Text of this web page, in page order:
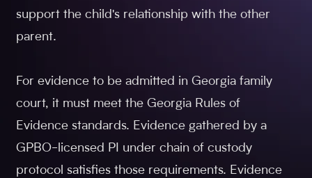
support the child's relationship with the other
parent.
For evidence to be admitted in Georgia family
court, it must meet the Georgia Rules of
Evidence standards. Evidence gathered by a
GPBO-licensed PI under chain of custody
protocol satisfies those requirements. Evidence